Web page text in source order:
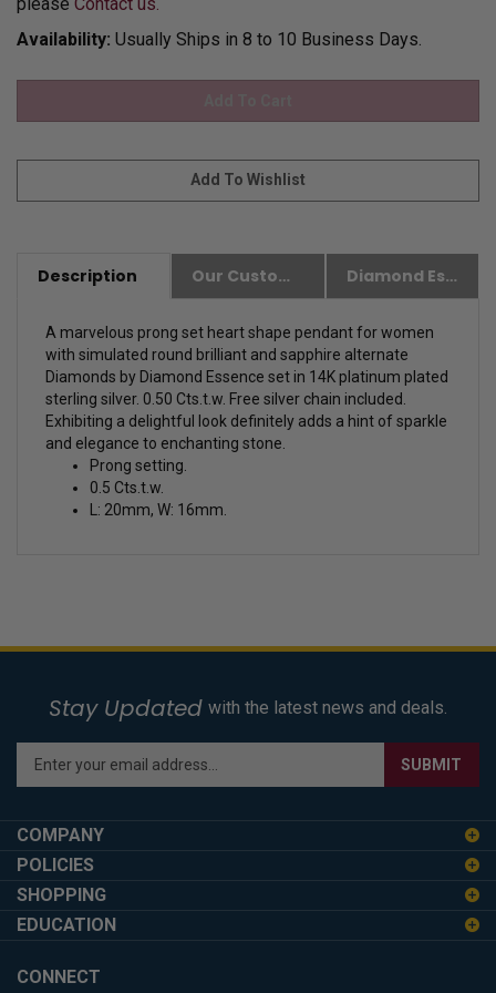
Availability: Usually Ships in 8 to 10 Business Days.
Description Our Customer Friendly Policies Diamond Essence Advantages
A marvelous prong set heart shape pendant for women
with simulated round brilliant and sapphire alternate
Diamonds by Diamond Essence set in 14K platinum plated
sterling silver. 0.50 Cts.t.w. Free silver chain included.
Exhibiting a delightful look definitely adds a hint of sparkle
and elegance to enchanting stone.
Prong setting.
0.5 Cts.t.w.
L: 20mm, W: 16mm.
Stay Updated with the latest news and deals.
Enter
your
address
to
up
for
newsletter
SUBMIT
COMPANY
POLICIES
SHOPPING
EDUCATION
CONNECT